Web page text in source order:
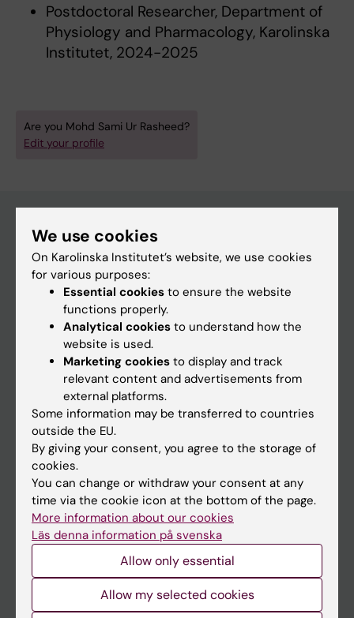
Postdoctoral Researcher, Department of
Physiology and Pharmacology, Karolinska
Institutet, 2024-2025
Are you Mohd Sami Ur Rasheed?
Edit your profile
Main menu
Education
Doctoral education
Research
If you are
Student
Staff
Go to
News
Student
We use cookies
On Karolinska Institutet’s website, we use cookies
for various purposes:
Essential cookies to ensure the website
functions properly.
Analytical cookies to understand how the
website is used.
Marketing cookies to display and track
relevant content and advertisements from
external platforms.
Some information may be transferred to countries
outside the EU.
By giving your consent, you agree to the storage of
cookies.
You can change or withdraw your consent at any
time via the cookie icon at the bottom of the page.
More information about our cookies
Läs denna information på svenska
Allow only essential
Allow my selected cookies